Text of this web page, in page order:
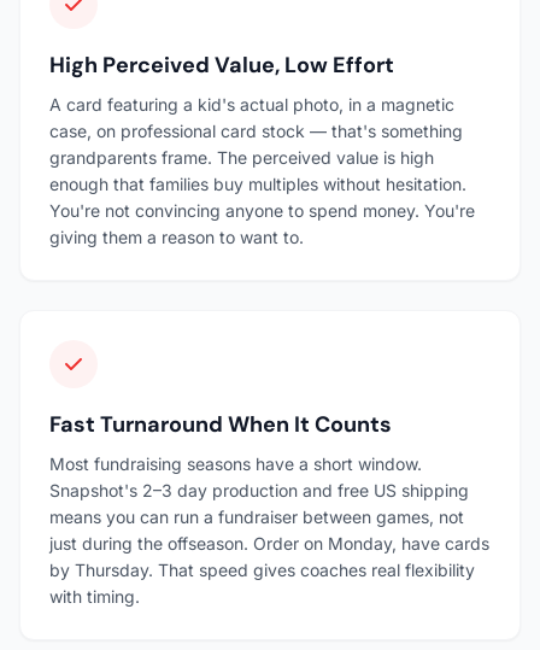
High Perceived Value, Low Effort
A card featuring a kid's actual photo, in a magnetic
case, on professional card stock — that's something
grandparents frame. The perceived value is high
enough that families buy multiples without hesitation.
You're not convincing anyone to spend money. You're
giving them a reason to want to.
Fast Turnaround When It Counts
Most fundraising seasons have a short window.
Snapshot's 2–3 day production and free US shipping
means you can run a fundraiser between games, not
just during the offseason. Order on Monday, have cards
by Thursday. That speed gives coaches real flexibility
with timing.